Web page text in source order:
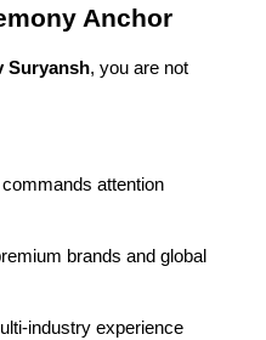
Anchor
Suryansh, you are not
attention
brands and global
industry experience